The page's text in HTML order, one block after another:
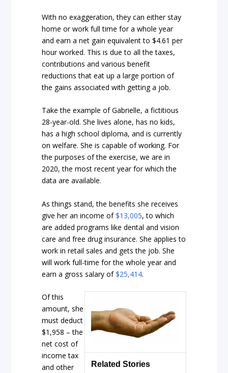
With no exaggeration, they can either stay
home or work full time for a whole year
and earn a net gain equivalent to $4.61 per
hour worked. This is due to all the taxes,
contributions and various benefit
reductions that eat up a large portion of
the gains associated with getting a job.
Take the example of Gabrielle, a fictitious
28-year-old. She lives alone, has no kids,
has a high school diploma, and is currently
on welfare. She is capable of working. For
the purposes of the exercise, we are in
2020, the most recent year for which the
data are available.
As things stand, the benefits she receives
give her an income of$13,005, to which
are added programs like dental and vision
care and free drug insurance. She applies to
work in retail sales and gets the job. She
will work full-time for the whole year and
earn a gross salary of$25,414.
Related Stories
Of this
amount, she
must deduct
$1,958 – the
net cost of
income tax
and other